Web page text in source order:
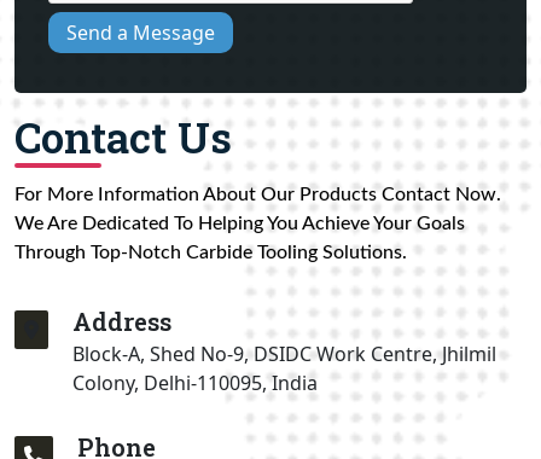
Send a Message
Contact Us
For More Information About Our Products Contact Now.
We Are Dedicated To Helping You Achieve Your Goals
Through Top-Notch Carbide Tooling Solutions.
Address
Block-A, Shed No-9, DSIDC Work Centre, Jhilmil
Colony, Delhi-110095, India
Phone